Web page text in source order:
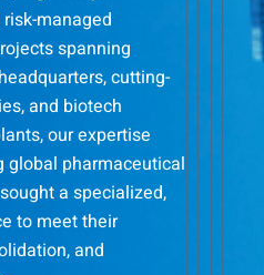
managed
spanning
cutting-
and biotech
our expertise
global pharmaceutical
a specialized,
to meet their
and